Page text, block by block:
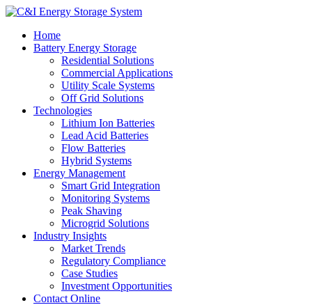
Home
Battery Energy Storage
Residential Solutions
Commercial Applications
Utility Scale Systems
Off Grid Solutions
Technologies
Lithium Ion Batteries
Lead Acid Batteries
Flow Batteries
Hybrid Systems
Energy Management
Smart Grid Integration
Monitoring Systems
Peak Shaving
Microgrid Solutions
Industry Insights
Market Trends
Regulatory Compliance
Case Studies
Investment Opportunities
Contact Online